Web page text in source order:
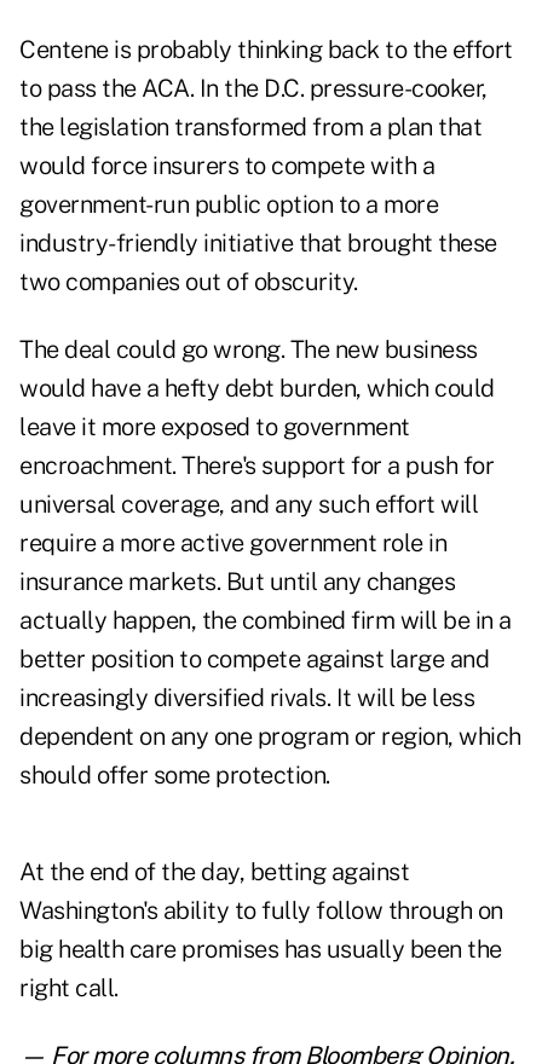
Centene is probably thinking back to the effort
to pass the ACA. In the D.C. pressure-cooker,
the legislation transformed from a plan that
would force insurers to compete with a
government-run public option to a more
industry-friendly initiative that brought these
two companies out of obscurity.
The deal could go wrong. The new business
would have a hefty debt burden, which could
leave it more exposed to government
encroachment. There's support for a push for
universal coverage, and any such effort will
require a more active government role in
insurance markets. But until any changes
actually happen, the combined firm will be in a
better position to compete against large and
increasingly diversified rivals. It will be less
dependent on any one program or region, which
should offer some protection.
At the end of the day, betting against
Washington's ability to fully follow through on
big health care promises has usually been the
right call.
— For more columns from Bloomberg Opinion,